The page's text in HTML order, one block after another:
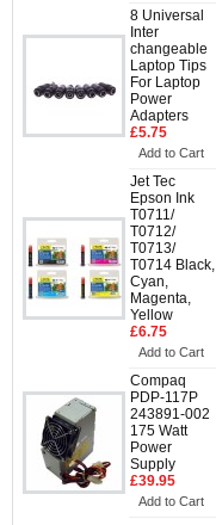
8 Universal
Inter
changeable
Laptop Tips
For Laptop
Power
Adapters
£5.75
Add to Cart
Jet Tec
Epson Ink
T0711/
T0712/
T0713/
T0714 Black,
Cyan,
Magenta,
Yellow
£6.75
Add to Cart
Compaq
PDP-117P
243891-002
175 Watt
Power
Supply
£39.95
Add to Cart